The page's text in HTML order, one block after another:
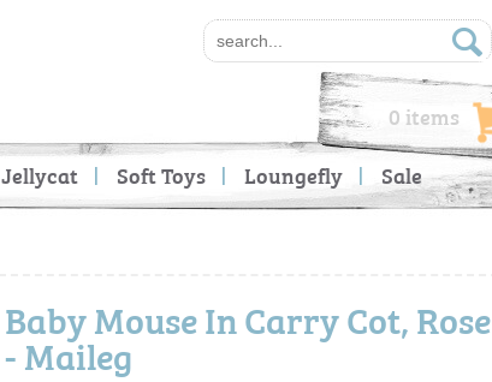
Jellycat Soft Toys Loungefly Sale
0 items
Baby Mouse In Carry Cot, Rose
- Maileg